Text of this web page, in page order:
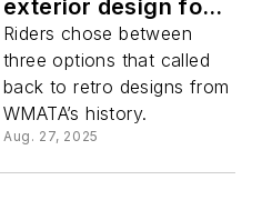
exterior design for
new 8000-series rail
fleet
Riders chose between
three options that called
back to retro designs from
WMATA’s history.
Aug. 27, 2025